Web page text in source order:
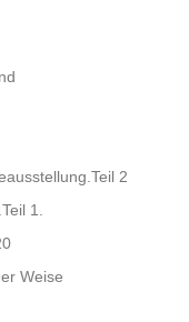
2
1.
Weise